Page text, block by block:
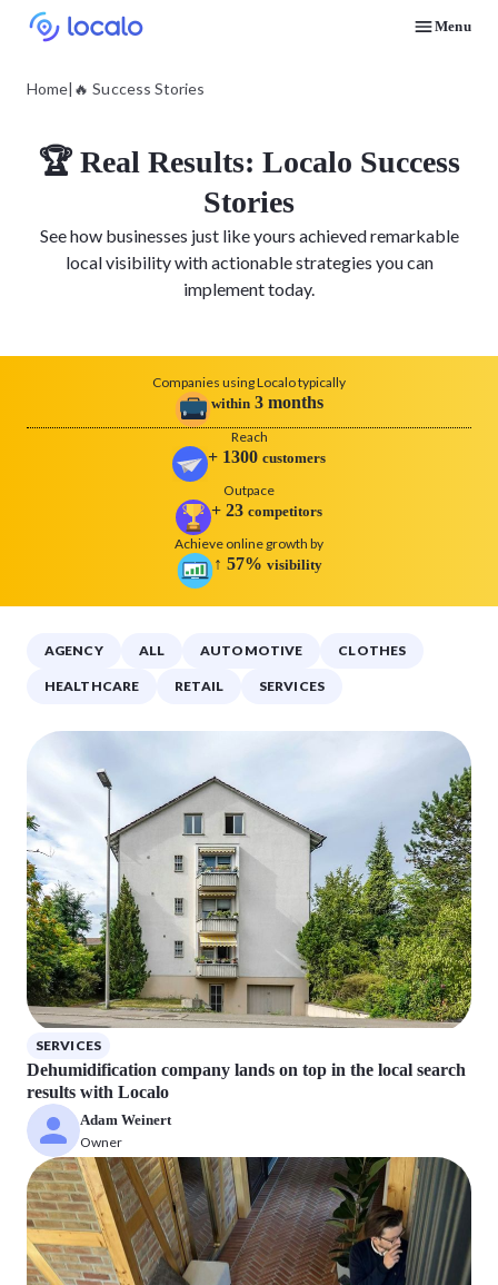
Menu
Home| 🔥 Success Stories
🏆 Real Results: Localo Success
Stories
See how businesses just like yours achieved remarkable
local visibility with actionable strategies you can
implement today.
Companies using Localo typically
within 3 months
Reach
+ 1300 customers
Outpace
+ 23 competitors
Achieve online growth by
↑ 57% visibility
AGENCY ALL AUTOMOTIVE CLOTHES
HEALTHCARE RETAIL SERVICES
SERVICES
Dehumidification company lands on top in the local search
results with Localo
Adam Weinert
Owner